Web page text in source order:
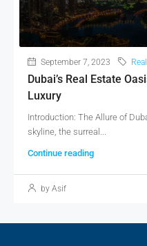
September 7, 2023
Dubai’s Real Estate
Luxury
Introduction: The Allure of
skyline, the surreal...
Continue reading
by Asif